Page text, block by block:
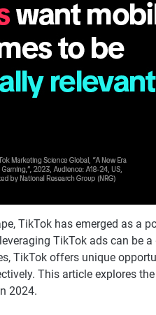
TikTok has emerged as a
TikTok ads can be
TikTok offers unique
This article explores
2024.